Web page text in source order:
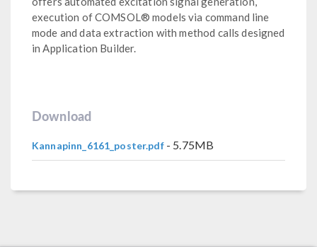
execution of COMSOL® models via command line
mode and data extraction with method calls designed
in Application Builder.
Download
Kannapinn_6161_poster.pdf- 5.75MB